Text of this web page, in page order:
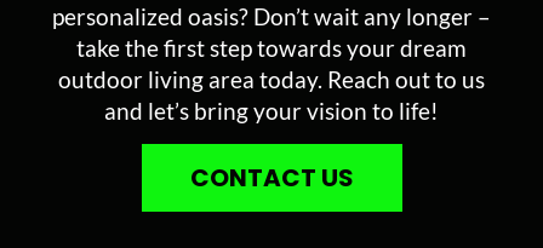
personalized oasis? Don’t wait any longer –
take the first step towards your dream
outdoor living area today. Reach out to us
and let’s bring your vision to life!
CONTACT US